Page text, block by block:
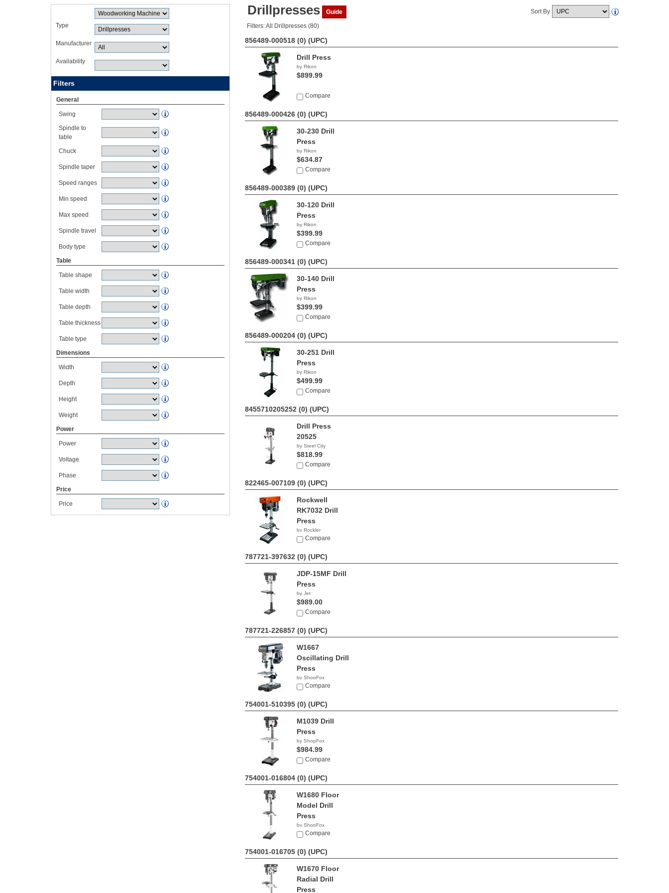
Type
Manufacturer
Availability
Filters
General
Swing
Spindle to
table
Chuck
Spindle taper
Speed ranges
Min speed
Max speed
Spindle travel
Body type
Table
Table shape
Table width
Table depth
Table thickness
Table type
Dimensions
Width
Depth
Height
Weight
Power
Power
Voltage
Phase
Price
Price
Drillpresses Guide Sort By
Filters: All Drillpresses (80)
856489-000518 (0) (UPC)
Drill Press
by Rikon
$899.99
Compare
856489-000426 (0) (UPC)
30-230 Drill
Press
by Rikon
$634.87
Compare
856489-000389 (0) (UPC)
30-120 Drill
Press
by Rikon
$399.99
Compare
856489-000341 (0) (UPC)
30-140 Drill
Press
by Rikon
$399.99
Compare
856489-000204 (0) (UPC)
30-251 Drill
Press
by Rikon
$499.99
Compare
8455710205252 (0) (UPC)
Drill Press
20525
by Steel City
$818.99
Compare
822465-007109 (0) (UPC)
Rockwell
RK7032 Drill
Press
by Rockler
$159.99
Compare
787721-397632 (0) (UPC)
JDP-15MF Drill
Press
by Jet
$989.00
Compare
787721-226857 (0) (UPC)
W1667
Oscillating Drill
Press
by ShopFox
$188.73
Compare
754001-510395 (0) (UPC)
M1039 Drill
Press
by ShopFox
$984.99
Compare
754001-016804 (0) (UPC)
W1680 Floor
Model Drill
Press
by ShopFox
$644.83
Compare
754001-016705 (0) (UPC)
W1670 Floor
Radial Drill
Press